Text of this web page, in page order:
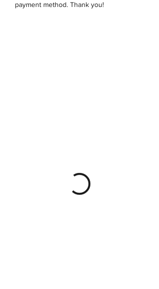
payment method. Thank you!